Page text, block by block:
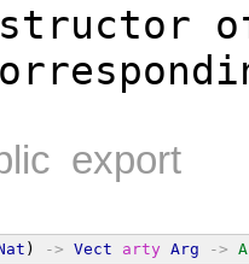
export
) -> Vect arty Arg ->